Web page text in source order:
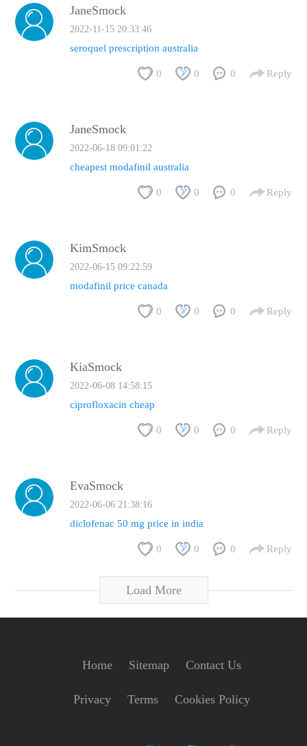
JaneSmock
2022-11-15 20:33:46
seroquel prescription australia
0 0 0 Reply
JaneSmock
2022-06-18 09:01:22
cheapest modafinil australia
0 0 0 Reply
KimSmock
2022-06-15 09:22:59
modafinil price canada
0 0 0 Reply
KiaSmock
2022-06-08 14:58:15
ciprofloxacin cheap
0 0 0 Reply
EvaSmock
2022-06-06 21:38:16
diclofenac 50 mg price in india
0 0 0 Reply
Load More
Home Sitemap Contact Us
Privacy Terms Cookies Policy